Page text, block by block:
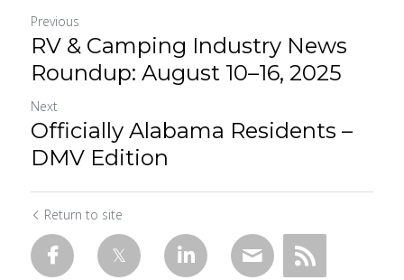
Previous
RV & Camping Industry News
Roundup: August 10–16, 2025
Next
Officially Alabama Residents –
DMV Edition
Return to site